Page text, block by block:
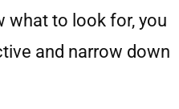
what to look for, you
and narrow down